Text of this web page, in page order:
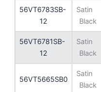
56VT6783SB-
12
Satin
Black
56VT6781SB-
12
Satin
Black
56VT5665SB0
Satin
Black